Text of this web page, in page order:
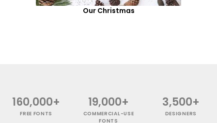
Our Christmas
160,000+
FREE FONTS
19,000+
COMMERCIAL-USE
FONTS
3,500+
DESIGNERS